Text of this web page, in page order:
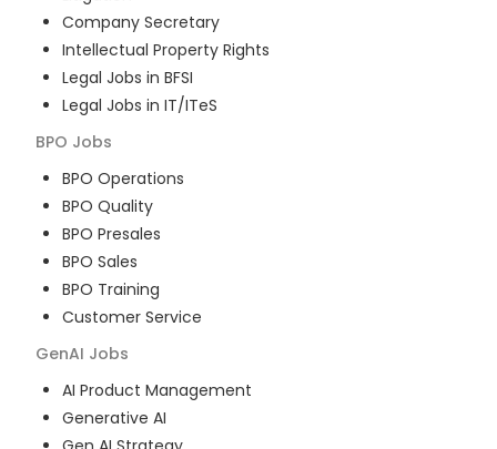
Company Secretary
Intellectual Property Rights
Legal Jobs in BFSI
Legal Jobs in IT/ITeS
BPO Jobs
BPO Operations
BPO Quality
BPO Presales
BPO Sales
BPO Training
Customer Service
GenAI Jobs
AI Product Management
Generative AI